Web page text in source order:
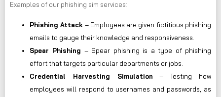
Examples of our phishing sim services:
Phishing Attack – Employees are given fictitious phishing
emails to gauge their knowledge and responsiveness.
Spear Phishing – Spear phishing is a type of phishing
effort that targets particular departments or jobs.
Credential Harvesting Simulation – Testing how
employees will respond to usernames and passwords, as